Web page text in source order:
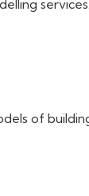
services.
of